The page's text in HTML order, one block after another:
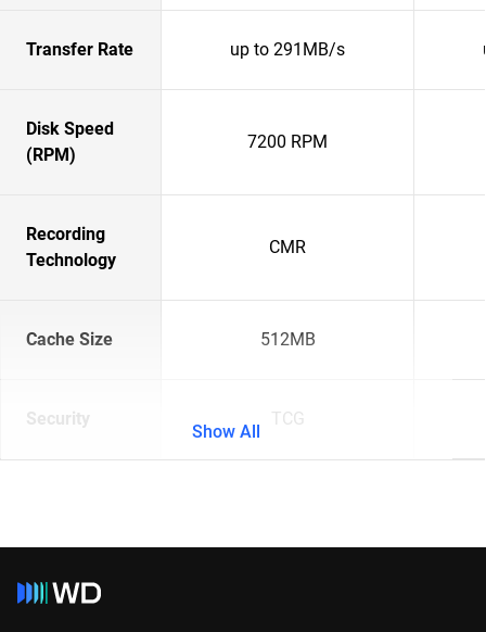
Transfer Rate up to 291MB/s
Disk Speed
(RPM)
7200 RPM
Recording
Technology
CMR
Cache Size 512MB
Security TCG
Show All